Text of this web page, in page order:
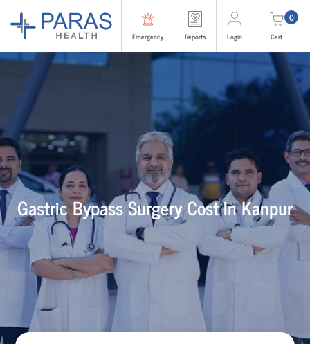
Emergency Reports Login
0
Cart
Gastric Bypass Surgery Cost In Kanpur